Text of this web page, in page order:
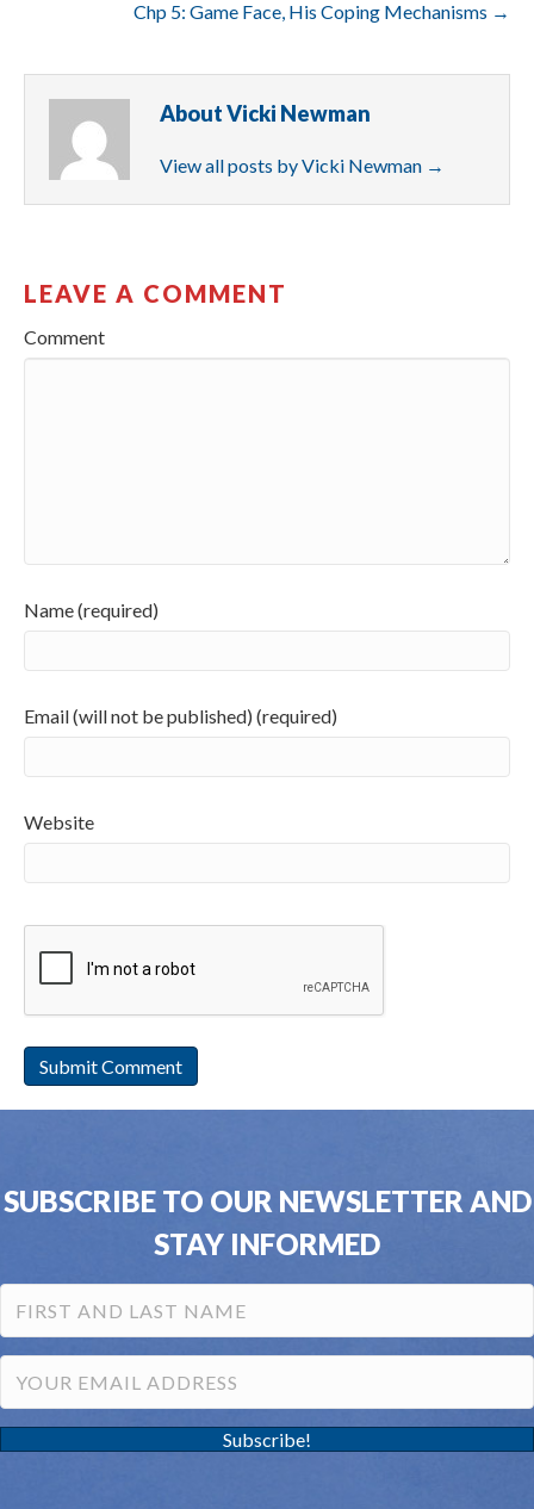
Chp 5: Game Face, His Coping Mechanisms →
About Vicki Newman
View all posts by Vicki Newman →
LEAVE A COMMENT
Comment
Name (required)
Email (will not be published) (required)
Website
SUBSCRIBE TO OUR NEWSLETTER AND
STAY INFORMED
Subscribe!